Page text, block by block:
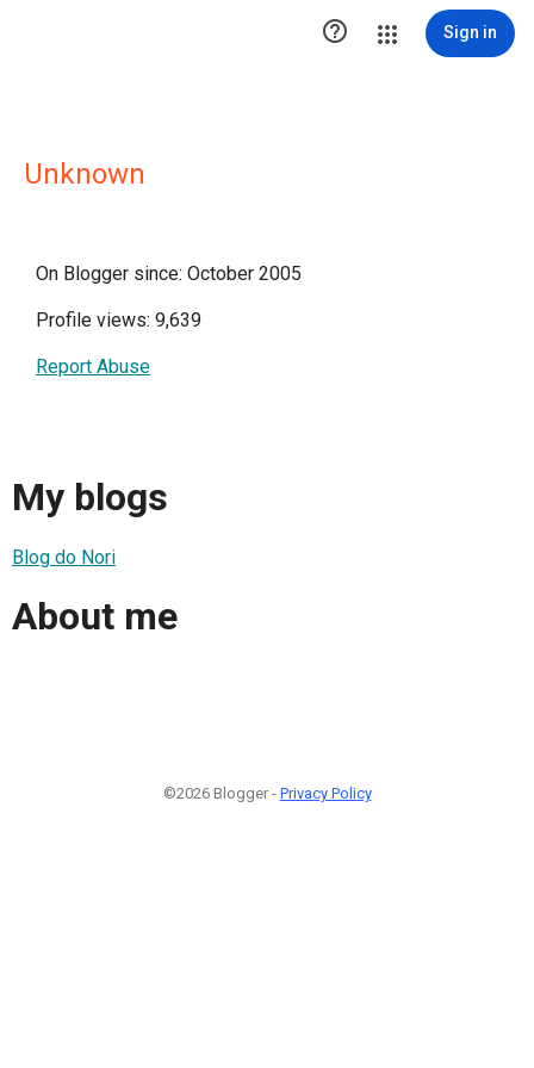
 Sign in
Unknown
On Blogger since: October 2005
Profile views: 9,639
Report Abuse
My blogs
Blog do Nori
About me
©2026 Blogger - Privacy Policy